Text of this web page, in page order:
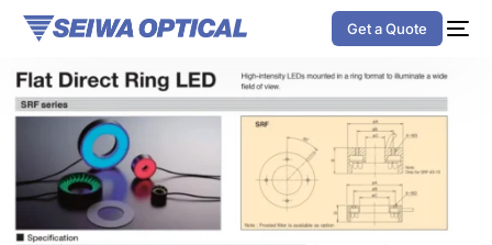
Get a Quote